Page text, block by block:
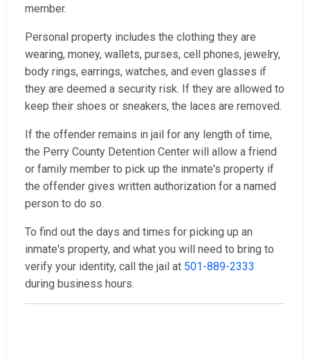
member.
Personal property includes the clothing they are
wearing, money, wallets, purses, cell phones, jewelry,
body rings, earrings, watches, and even glasses if
they are deemed a security risk. If they are allowed to
keep their shoes or sneakers, the laces are removed.
If the offender remains in jail for any length of time,
the Perry County Detention Center will allow a friend
or family member to pick up the inmate's property if
the offender gives written authorization for a named
person to do so.
To find out the days and times for picking up an
inmate's property, and what you will need to bring to
verify your identity, call the jail at 501-889-2333
during business hours.